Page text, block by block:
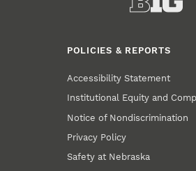
POLICIES & REPORTS
Accessibility Statement
Institutional Equity and
Notice of Nondiscrimination
Privacy Policy
Safety at Nebraska